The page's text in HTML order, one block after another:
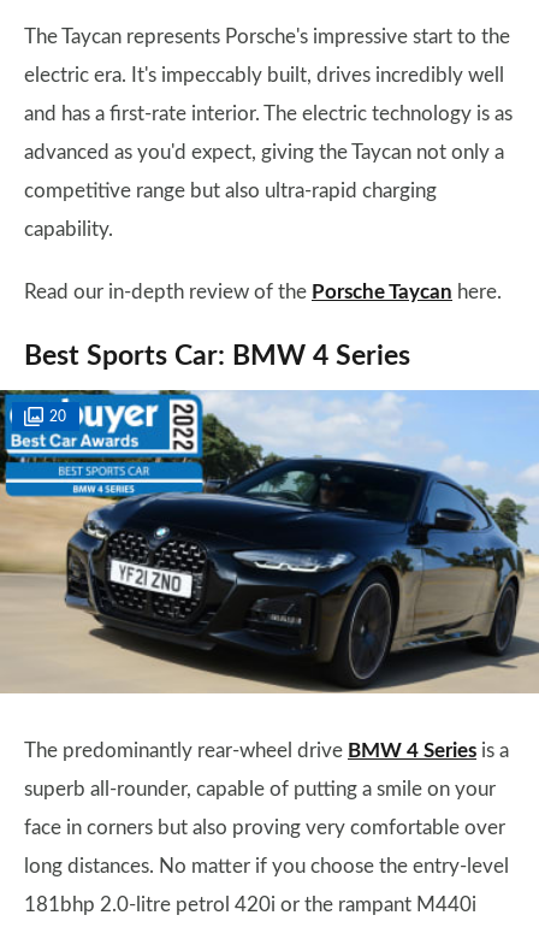
The Taycan represents Porsche's impressive start to the
electric era. It's impeccably built, drives incredibly well
and has a first-rate interior. The electric technology is as
advanced as you'd expect, giving the Taycan not only a
competitive range but also ultra-rapid charging
capability.
Read our in-depth review of the Porsche Taycan here.
Best Sports Car: BMW 4 Series
20
The predominantly rear-wheel drive BMW 4 Series is a
superb all-rounder, capable of putting a smile on your
face in corners but also proving very comfortable over
long distances. No matter if you choose the entry-level
181bhp 2.0-litre petrol 420i or the rampant M440i